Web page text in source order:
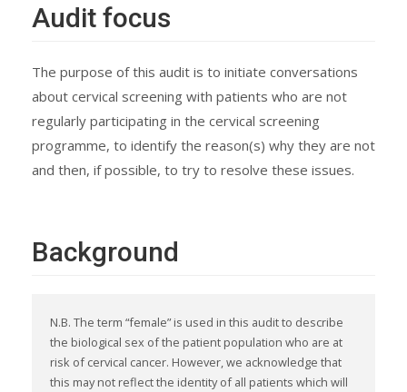
Audit focus
The purpose of this audit is to initiate conversations
about cervical screening with patients who are not
regularly participating in the cervical screening
programme, to identify the reason(s) why they are not
and then, if possible, to try to resolve these issues.
Background
N.B. The term “female” is used in this audit to describe
the biological sex of the patient population who are at
risk of cervical cancer. However, we acknowledge that
this may not reflect the identity of all patients which will